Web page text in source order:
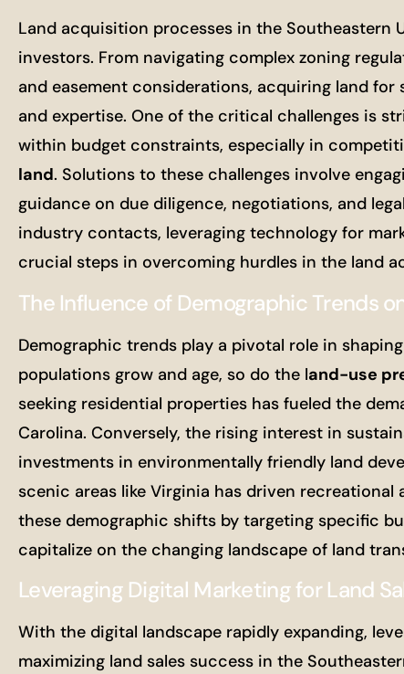
Land acquisition processes in the Southeastern
investors. From navigating complex zoning
and easement considerations, acquiring land
and expertise. One of the critical challenges is
within budget constraints, especially in
land. Solutions to these challenges involve
guidance on due diligence, negotiations, and
industry contacts, leveraging technology for
crucial steps in overcoming hurdles in the land
The Influence of Demographic Trends
Demographic trends play a pivotal role in
populations grow and age, so do the land-use
seeking residential properties has fueled the
Carolina. Conversely, the rising interest in
investments in environmentally friendly land
scenic areas like Virginia has driven
these demographic shifts by targeting specific
capitalize on the changing landscape of land
Leveraging Digital Marketing for Land
With the digital landscape rapidly expanding,
maximizing land sales success in the